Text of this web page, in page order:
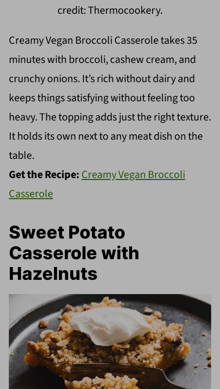
credit: Thermocookery.
Creamy Vegan Broccoli Casserole takes 35
minutes with broccoli, cashew cream, and
crunchy onions. It’s rich without dairy and
keeps things satisfying without feeling too
heavy. The topping adds just the right texture.
It holds its own next to any meat dish on the
table.
Get the Recipe:Creamy Vegan Broccoli
Casserole
Sweet Potato
Casserole with
Hazelnuts